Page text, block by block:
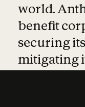
world.
benefit
securing
mitigating